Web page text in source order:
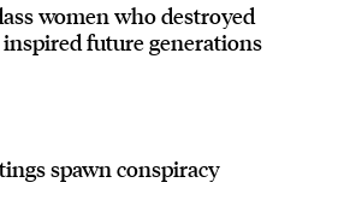
women who destroyed
future generations
spawn conspiracy